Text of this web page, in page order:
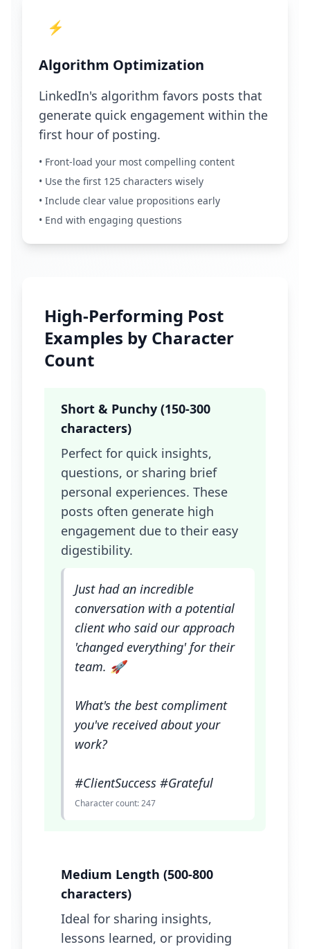
⚡
Algorithm Optimization
LinkedIn's algorithm favors posts that
generate quick engagement within the
first hour of posting.
• Front-load your most compelling content
• Use the first 125 characters wisely
• Include clear value propositions early
• End with engaging questions
High-Performing Post
Examples by Character
Count
Short & Punchy (150-300
characters)
Perfect for quick insights,
questions, or sharing brief
personal experiences. These
posts often generate high
engagement due to their easy
digestibility.
Just had an incredible
conversation with a potential
client who said our approach
'changed everything' for their
team. 🚀
What's the best compliment
you've received about your
work?
#ClientSuccess #Grateful
Character count: 247
Medium Length (500-800
characters)
Ideal for sharing insights,
lessons learned, or providing